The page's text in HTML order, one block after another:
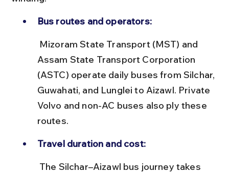
Bus routes and operators:
Assam State Transport Corporation
(ASTC) operate daily buses from Silchar,
Guwahati, and Lunglei to Aizawl. Private
Volvo and non-AC buses also ply these
routes.
Travel duration and cost: